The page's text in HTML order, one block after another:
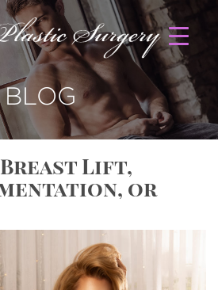
BLOG
Breast Lift,
or